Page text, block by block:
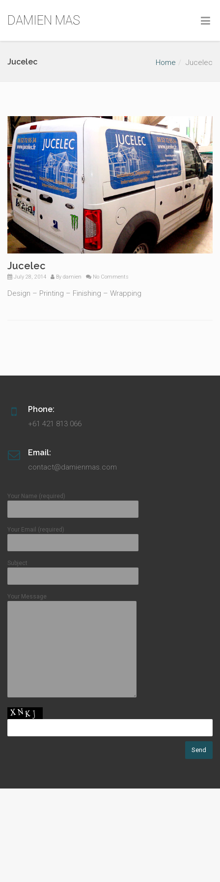
DAMIEN MAS
Jucelec Home Jucelec
Jucelec
July 28, 2014 By damien No Comments
Design – Printing – Finishing – Wrapping
Phone:
+61 421 813 066
Email:
contact@damienmas.com
Your Name (required)
Your Email (required)
Subject
Your Message